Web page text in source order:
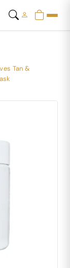
Tan &